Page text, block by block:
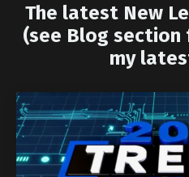
The latest New
(see Blog section
my